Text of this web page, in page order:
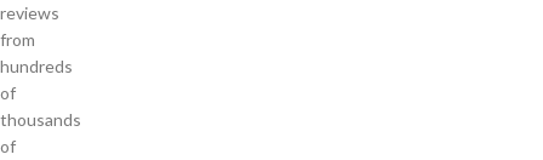
reviews
from
hundreds
of
thousands
of